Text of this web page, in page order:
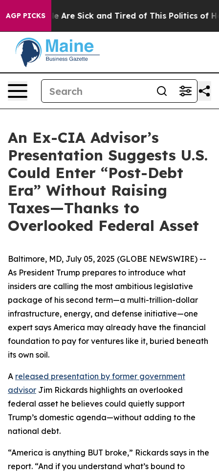
AGP PICKS
“People Are Sick and Tired of This Politics of
An Ex-CIA Advisor’s
Presentation Suggests U.S.
Could Enter “Post-Debt
Era” Without Raising
Taxes—Thanks to
Overlooked Federal Asset
Baltimore, MD, July 05, 2025 (GLOBE NEWSWIRE) --
As President Trump prepares to introduce what
insiders are calling the most ambitious legislative
package of his second term—a multi-trillion-dollar
infrastructure, energy, and defense initiative—one
expert says America may already have the financial
foundation to pay for ventures like it, buried beneath
its own soil.
A released presentation by former government
advisor Jim Rickards highlights an overlooked
federal asset he believes could quietly support
Trump’s domestic agenda—without adding to the
national debt.
“America is anything BUT broke,” Rickards says in the
report. “And if you understand what’s bound to